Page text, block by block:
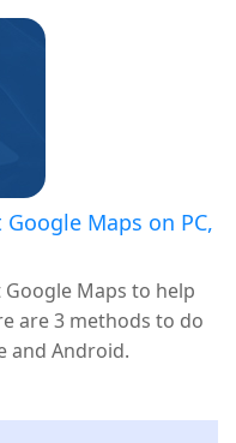
Maps on PC,
Maps to help
are 3 methods to do
and Android.